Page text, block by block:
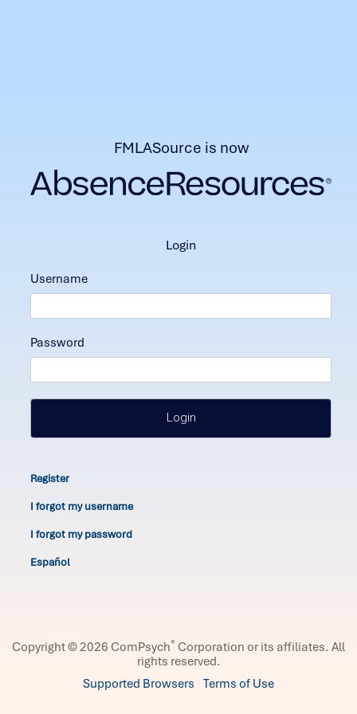
FMLASource is now
login
Username
Password
Login
Register
I forgot my username
I forgot my password
Español
Copyright © 2026 ComPsych® Corporation or its affiliates. All
rights reserved.
Supported Browsers Terms of Use